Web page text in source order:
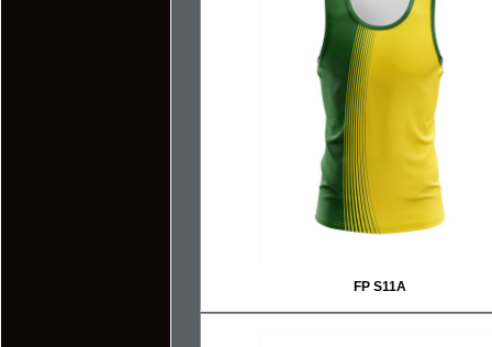
FP S11A